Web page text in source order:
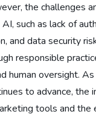
the challenges
such as lack of
and data security
responsible
human oversight.
to advance, the
tools and the